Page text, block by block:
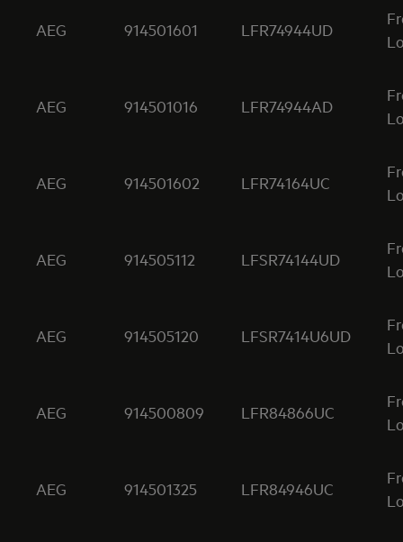
AEG 914501601 LFR74944UD
AEG 914501016 LFR74944AD
AEG 914501602 LFR74164UC
AEG 914505112 LFSR74144UD
AEG 914505120 LFSR7414U6UD
AEG 914500809 LFR84866UC
AEG 914501325 LFR84946UC